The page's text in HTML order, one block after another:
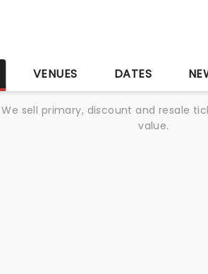
VENUES DATES
sell primary, discount and resale
value.